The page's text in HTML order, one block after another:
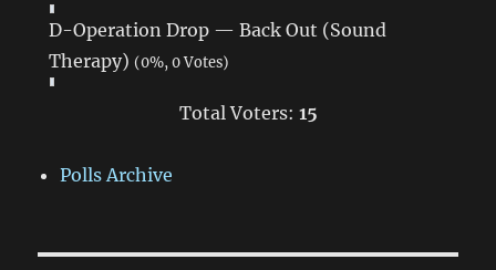
D-Operation Drop — Back Out (Sound
Therapy) (0%, 0 Votes)
Total Voters: 15
Polls Archive